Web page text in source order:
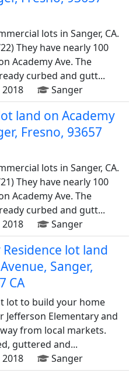
lots in Sanger, CA.
They have nearly 100
Academy Ave. The
curbed and gutt...
2018 Sanger
land on Academy
Fresno, 93657
lots in Sanger, CA.
They have nearly 100
Academy Ave. The
curbed and gutt...
2018 Sanger
lot land
Sanger,
CA
lot to build your home
Jefferson Elementary and
from local markets.
guttered and...
2018 Sanger